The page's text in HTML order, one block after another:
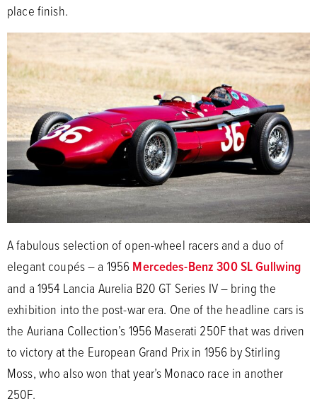
place finish.
A fabulous selection of open-wheel racers and a duo of
elegant coupés – a 1956 Mercedes-Benz 300 SL Gullwing
and a 1954 Lancia Aurelia B20 GT Series IV – bring the
exhibition into the post-war era. One of the headline cars is
the Auriana Collection’s 1956 Maserati 250F that was driven
to victory at the European Grand Prix in 1956 by Stirling
Moss, who also won that year’s Monaco race in another
250F.